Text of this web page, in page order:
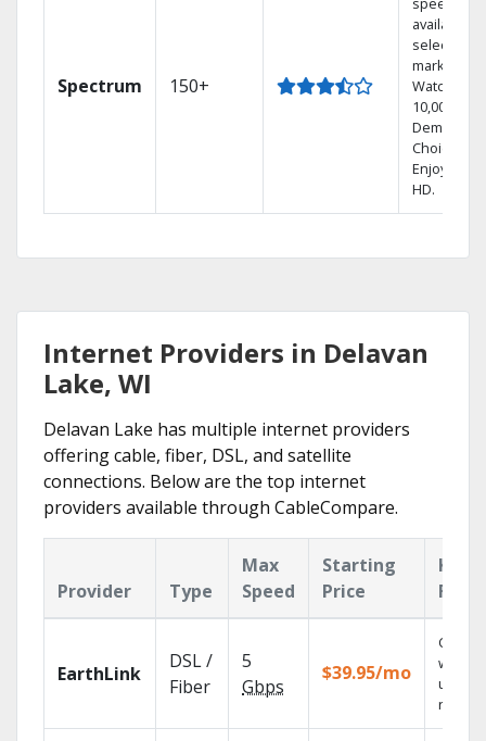
Spectrum 150+
available in
select
markets.
Watch
10,000+ On
Demand
Choices.
Enjoy FREE
HD.
Internet Providers in Delavan
Lake, WI
Delavan Lake has multiple internet providers
offering cable, fiber, DSL, and satellite
connections. Below are the top internet
providers available through CableCompare.
Provider Type
Max
Speed
Starting
Price
Key
EarthLink
DSL /
Fiber
5
Gbps
$39.95/mo
Cloud
with